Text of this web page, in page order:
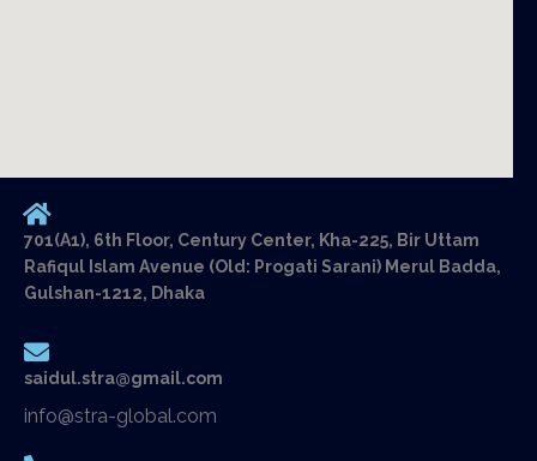
701(A1), 6th Floor, Century Center, Kha-225, Bir Uttam
Rafiqul Islam Avenue (Old: Progati Sarani) Merul Badda,
Gulshan-1212, Dhaka
saidul.stra@gmail.com
info@stra-global.com